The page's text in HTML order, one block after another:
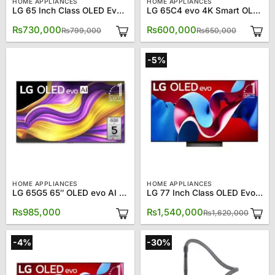
LG 65 Inch Class OLED Evo C4 OLED65C4PUA 4K Smart TV
₨799,000
Original
price
was:
₨799,000.
₨730,000
Current
price
is:
₨730,000.
LG 65C4 evo 4K Smart OLED TV 65″
₨650,000
Original
price
was:
₨600,000
Current
price
is:
HOME APPLIANCES
LG 65G5 65″ OLED evo AI 4K Smart TV
₨985,000
-5%
HOME APPLIANCES
LG 77 Inch Class OLED Evo C4 OLED77C4PUA 4K Smart TV
₨1,620,000
price
was:
₨1,540,000
price
is:
-4% -30%